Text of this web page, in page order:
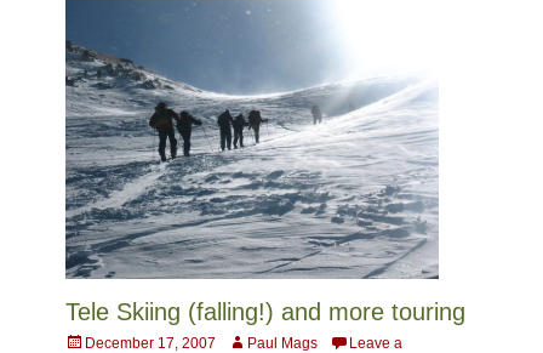
Tele Skiing (falling!) and more touring
PostedDecember 17, 2007 AuthorPaul Mags
Leave a